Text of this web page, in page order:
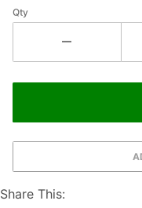
Qty
Share This: